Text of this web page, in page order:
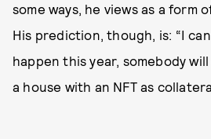
some ways, he views as a form
His prediction, though, is: “I
happen this year, somebody
a house with an NFT as